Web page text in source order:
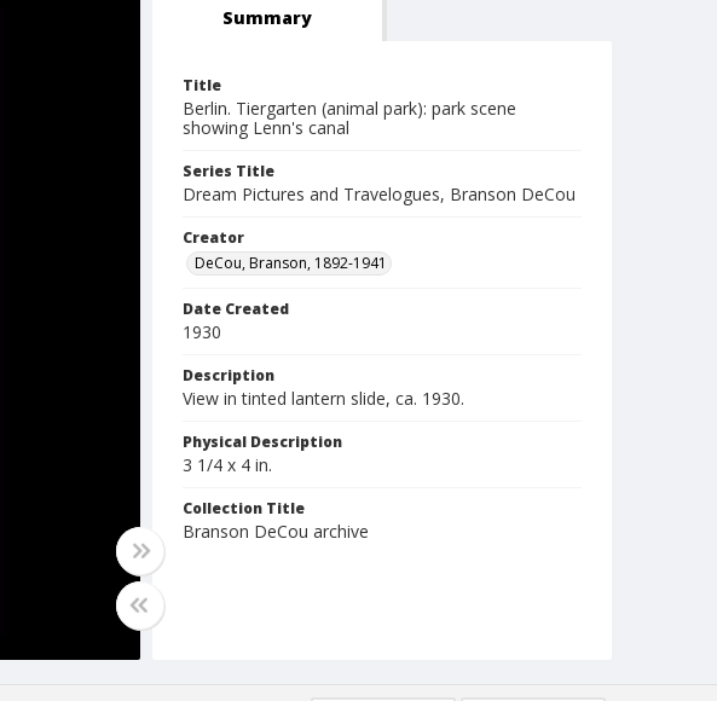
Summary
Title
Berlin. Tiergarten (animal park): park scene
showing Lenn's canal
Series Title
Dream Pictures and Travelogues, Branson DeCou
Creator
DeCou, Branson, 1892-1941
Date Created
1930
Description
View in tinted lantern slide, ca. 1930.
Physical Description
3 1/4 x 4 in.
Collection Title
Branson DeCou archive